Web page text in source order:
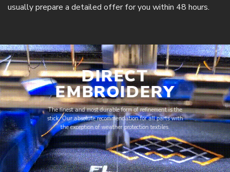
usually prepare a detailed offer for you within 48 hours.
DIRECT
EMBROIDERY
The finest and most durable form of refinement is the
stick. Our absolute recommendation for all parts with
the exception of weather protection textiles.